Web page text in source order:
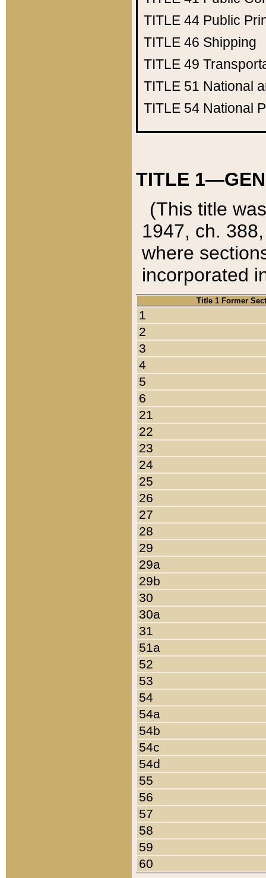
TITLE 44 Public
TITLE 46 Shipping
TITLE 49
TITLE 51 National
TITLE 54 National
TITLE
(This title
1947, ch.
where
incorporated
Title 1 Former
1
2
3
4
5
6
21
22
23
24
25
26
27
28
29
29a
29b
30
30a
31
51a
52
53
54
54a
54b
54c
54d
55
56
57
58
59
60